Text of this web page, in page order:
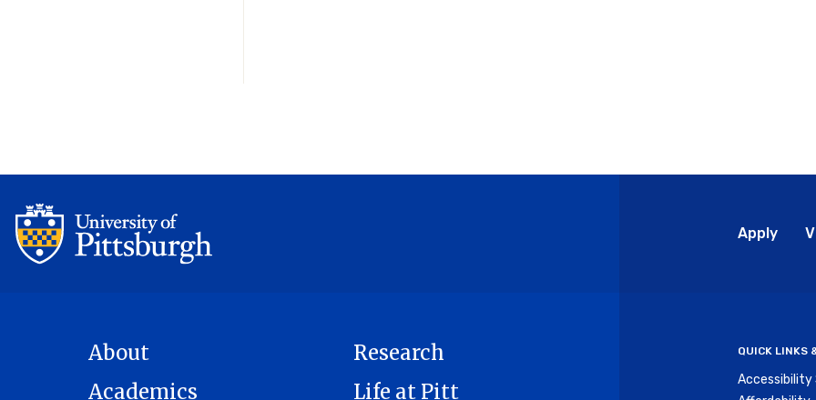
Apply
About
Academics
Research
Life at Pitt
QUICK LINKS